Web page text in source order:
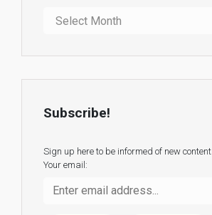
Subscribe!
Sign up here to be informed of new content.
Your email: